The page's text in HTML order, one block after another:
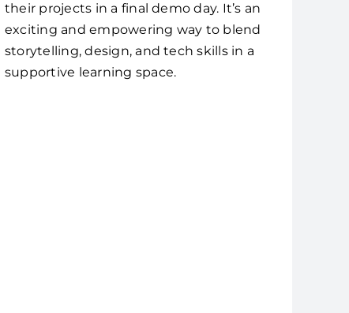
their projects in a final demo day. It’s an
exciting and empowering way to blend
storytelling, design, and tech skills in a
supportive learning space.